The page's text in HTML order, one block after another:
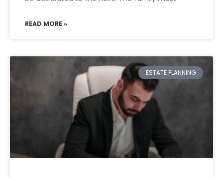
READ MORE »
ESTATE PLANNING